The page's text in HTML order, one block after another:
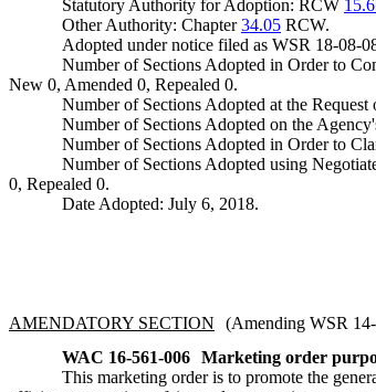
Statutory Authority for Adoption: RCW
Other Authority: Chapter34.05 RCW.
Adopted under notice filed as WSR 18-08-
Number of Sections Adopted in Order to
New 0, Amended 0, Repealed 0.
Number of Sections Adopted at the
Number of Sections Adopted on the
Number of Sections Adopted in Order to
Number of Sections Adopted using
0, Repealed 0.
Date Adopted: July 6, 2018.
AMENDATORY SECTION
(Amending WSR
WAC 16-561-006 Marketing order
This marketing order is to promote the